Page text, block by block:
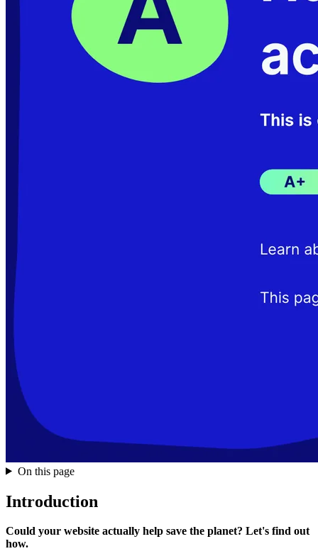
On this page
Introduction
Could your website actually help save the planet? Let's find out
how.